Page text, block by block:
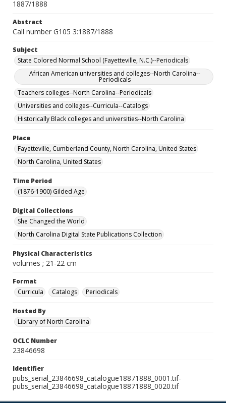
1887/1888
Abstract
Call number G105 3:1887/1888
Subject
State Colored Normal School (Fayetteville, N.C.)--Periodicals
African American universities and colleges--North Carolina--
Periodicals
Teachers colleges--North Carolina--Periodicals
Universities and colleges--Curricula--Catalogs
Historically Black colleges and universities--North Carolina
Place
Fayetteville, Cumberland County, North Carolina, United States
North Carolina, United States
Time Period
(1876-1900) Gilded Age
Digital Collections
She Changed the World
North Carolina Digital State Publications Collection
Physical Characteristics
volumes ; 21-22 cm
Format
Curricula
Catalogs Periodicals
Hosted By
Library of North Carolina
OCLC Number
23846698
Identifier
pubs_serial_23846698_catalogue18871888_0001.tif-
pubs_serial_23846698_catalogue18871888_0020.tif